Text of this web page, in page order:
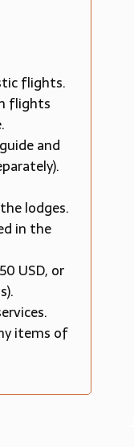
flights.
flights
and
lodges.
in the
USD, or
items of